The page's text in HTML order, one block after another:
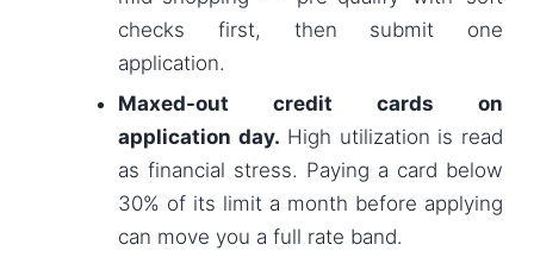
checks first, then submit one
application.
Maxed-out credit cards on
application day. High utilization is read
as financial stress. Paying a card below
30% of its limit a month before applying
can move you a full rate band.